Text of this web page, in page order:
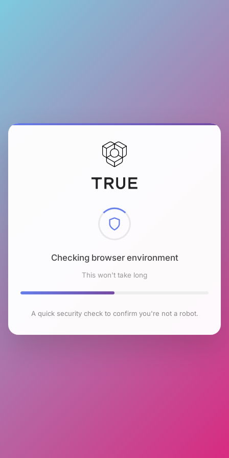
Checking browser environment
This won't take long
A quick security check to confirm you're not a robot.